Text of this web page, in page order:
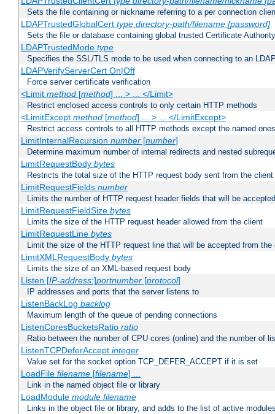
Sets the file containing or nickname referring to a per connection
LDAPTrustedGlobalCert type directory-path/filename [password]
Sets the file or database containing global trusted Certificate
LDAPTrustedMode type
Specifies the SSL/TLS mode to be used when connecting to an
LDAPVerifyServerCert On|Off
Force server certificate verification
<Limit method[method] ... > ... </Limit>
Restrict enclosed access controls to only certain HTTP methods
<LimitExcept method[method] ... > ... </LimitExcept>
Restrict access controls to all HTTP methods except the named ones
LimitInternalRecursion number[number]
Determine maximum number of internal redirects and nested
LimitRequestBody bytes
Restricts the total size of the HTTP request body sent from the client
LimitRequestFields number
Limits the number of HTTP request header fields that will be
LimitRequestFieldSize bytes
Limits the size of the HTTP request header allowed from the client
LimitRequestLine bytes
Limit the size of the HTTP request line that will be accepted from the
LimitXMLRequestBody bytes
Limits the size of an XML-based request body
Listen [IP-address:]portnumber[protocol]
IP addresses and ports that the server listens to
ListenBackLog backlog
Maximum length of the queue of pending connections
ListenCoresBucketsRatio ratio
Ratio between the number of CPU cores (online) and the number of
ListenTCPDeferAccept integer
Value set for the socket option TCP_DEFER_ACCEPT if it is set
LoadFile filename[filename] ...
Link in the named object file or library
LoadModule module filename
Links in the object file or library, and adds to the list of active